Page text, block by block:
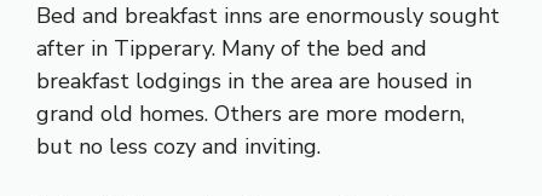
Bed and breakfast inns are enormously sought
after in Tipperary. Many of the bed and
breakfast lodgings in the area are housed in
grand old homes. Others are more modern,
but no less cozy and inviting.